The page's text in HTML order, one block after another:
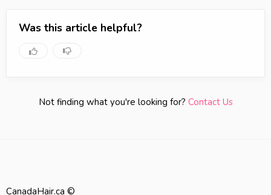
Was this article helpful?
Not finding what you're looking for? Contact Us
CanadaHair.ca ©